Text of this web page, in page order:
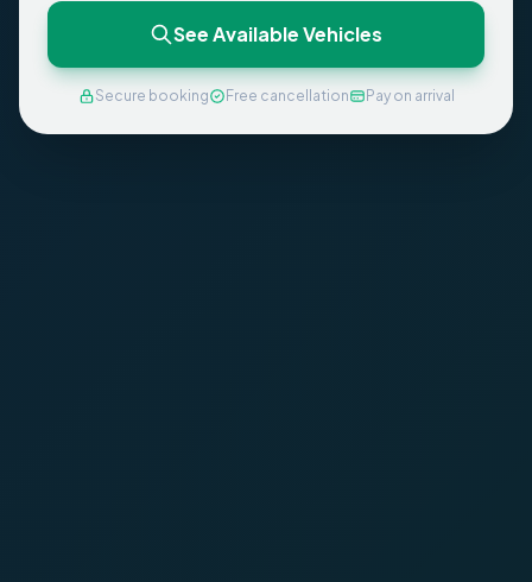
See Available Vehicles
Secure booking Free cancellation Pay on arrival